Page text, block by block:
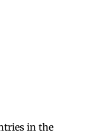
in the